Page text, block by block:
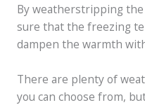
By weatherstripping the
sure that the freezing
dampen the warmth
There are plenty of
you can choose from,